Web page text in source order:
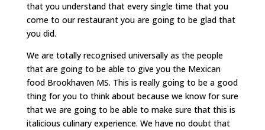
that you understand that every single time that you
come to our restaurant you are going to be glad that
you did.
We are totally recognised universally as the people
that are going to be able to give you the Mexican
food Brookhaven MS. This is really going to be a good
thing for you to think about because we know for sure
that we are going to be able to make sure that this is
italicious culinary experience. We have no doubt that